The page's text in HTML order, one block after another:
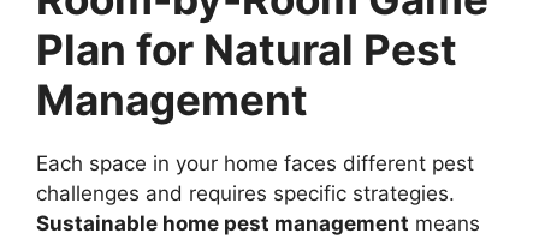
Plan for Natural Pest
Management
Each space in your home faces different pest
challenges and requires specific strategies.
Sustainable home pest management means